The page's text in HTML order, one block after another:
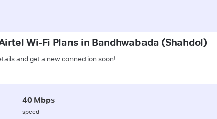
Wi-Fi Plans in Bandhwabada (Shahdol)
and get a new connection soon!
40 Mbps
speed